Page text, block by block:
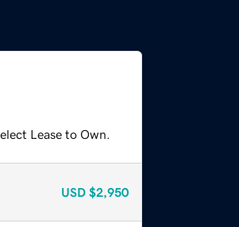
Lease to Own.
USD $2,950